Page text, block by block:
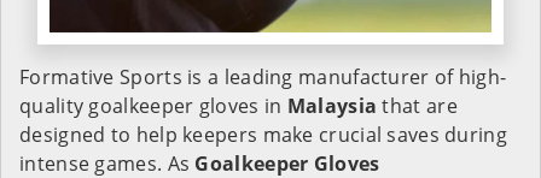
Formative Sports is a leading manufacturer of high-
quality goalkeeper gloves in Malaysia that are
designed to help keepers make crucial saves during
intense games. As Goalkeeper Gloves